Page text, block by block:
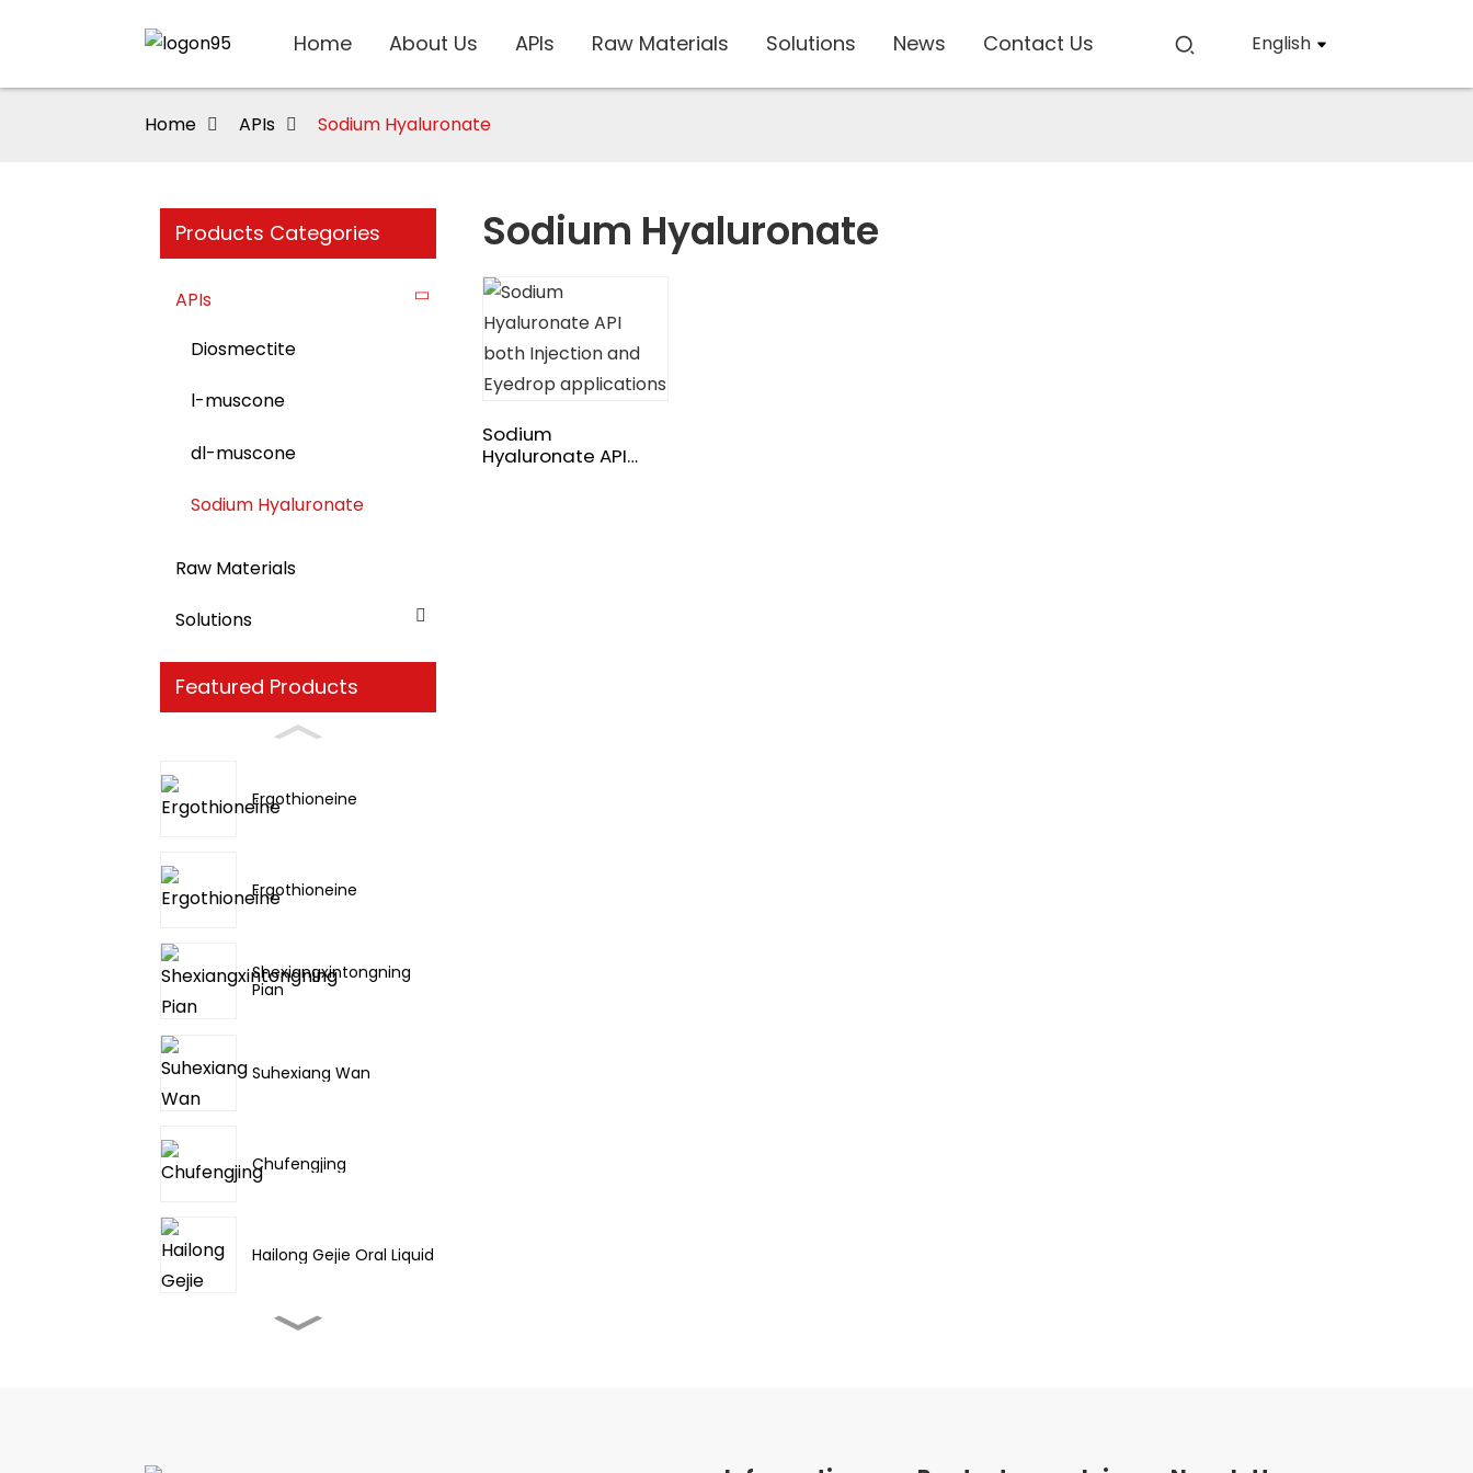
Home About Us APIs Raw Materials Solutions News Contact Us English
Home APIs Sodium Hyaluronate
Products Categories
APIs
Diosmectite
l-muscone
dl-muscone
Sodium Hyaluronate
Raw Materials
Solutions
Featured Products
Ergothioneine
Ergothioneine
Shexiangxintongning
Pian
Suhexiang Wan
Chufengjing
Hailong Gejie Oral Liquid
Sodium Hyaluronate
Sodium
Hyaluronate API